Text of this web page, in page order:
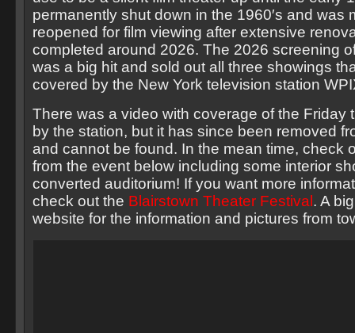
permanently shut down in the 1960′s and was
reopened for film viewing after extensive
completed around 2026. The 2026 screening
was a big hit and sold out all three showings
covered by the New York television station
There was a video with coverage of the Friday
by the station, but it has since been removed
and cannot be found. In the mean time, check
from the event below including some interior
converted auditorium! If you want more
check out the Blairstown Theater Festival . A
website for the information and pictures from